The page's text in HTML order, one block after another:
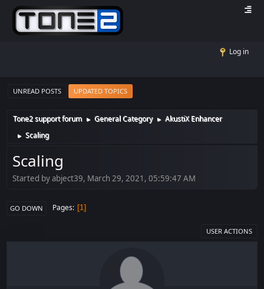
Log in
UNREAD POSTS UPDATED TOPICS
Tone2 support forum ► General Category ► AkustiX Enhancer
► Scaling
Scaling
Started by abject39, March 29, 2021, 05:59:47 AM
GO DOWN Pages 1
USER ACTIONS